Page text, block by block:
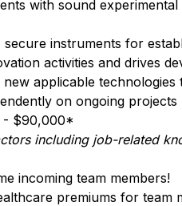
with sound
instruments for
activities and drives
applicable technologies
on ongoing projects
- $90,000*
including job-related
incoming team members!
premiums for team